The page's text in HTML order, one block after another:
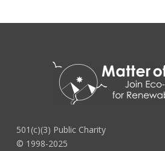
501(c)(3) Public Charity
© 1998-2025